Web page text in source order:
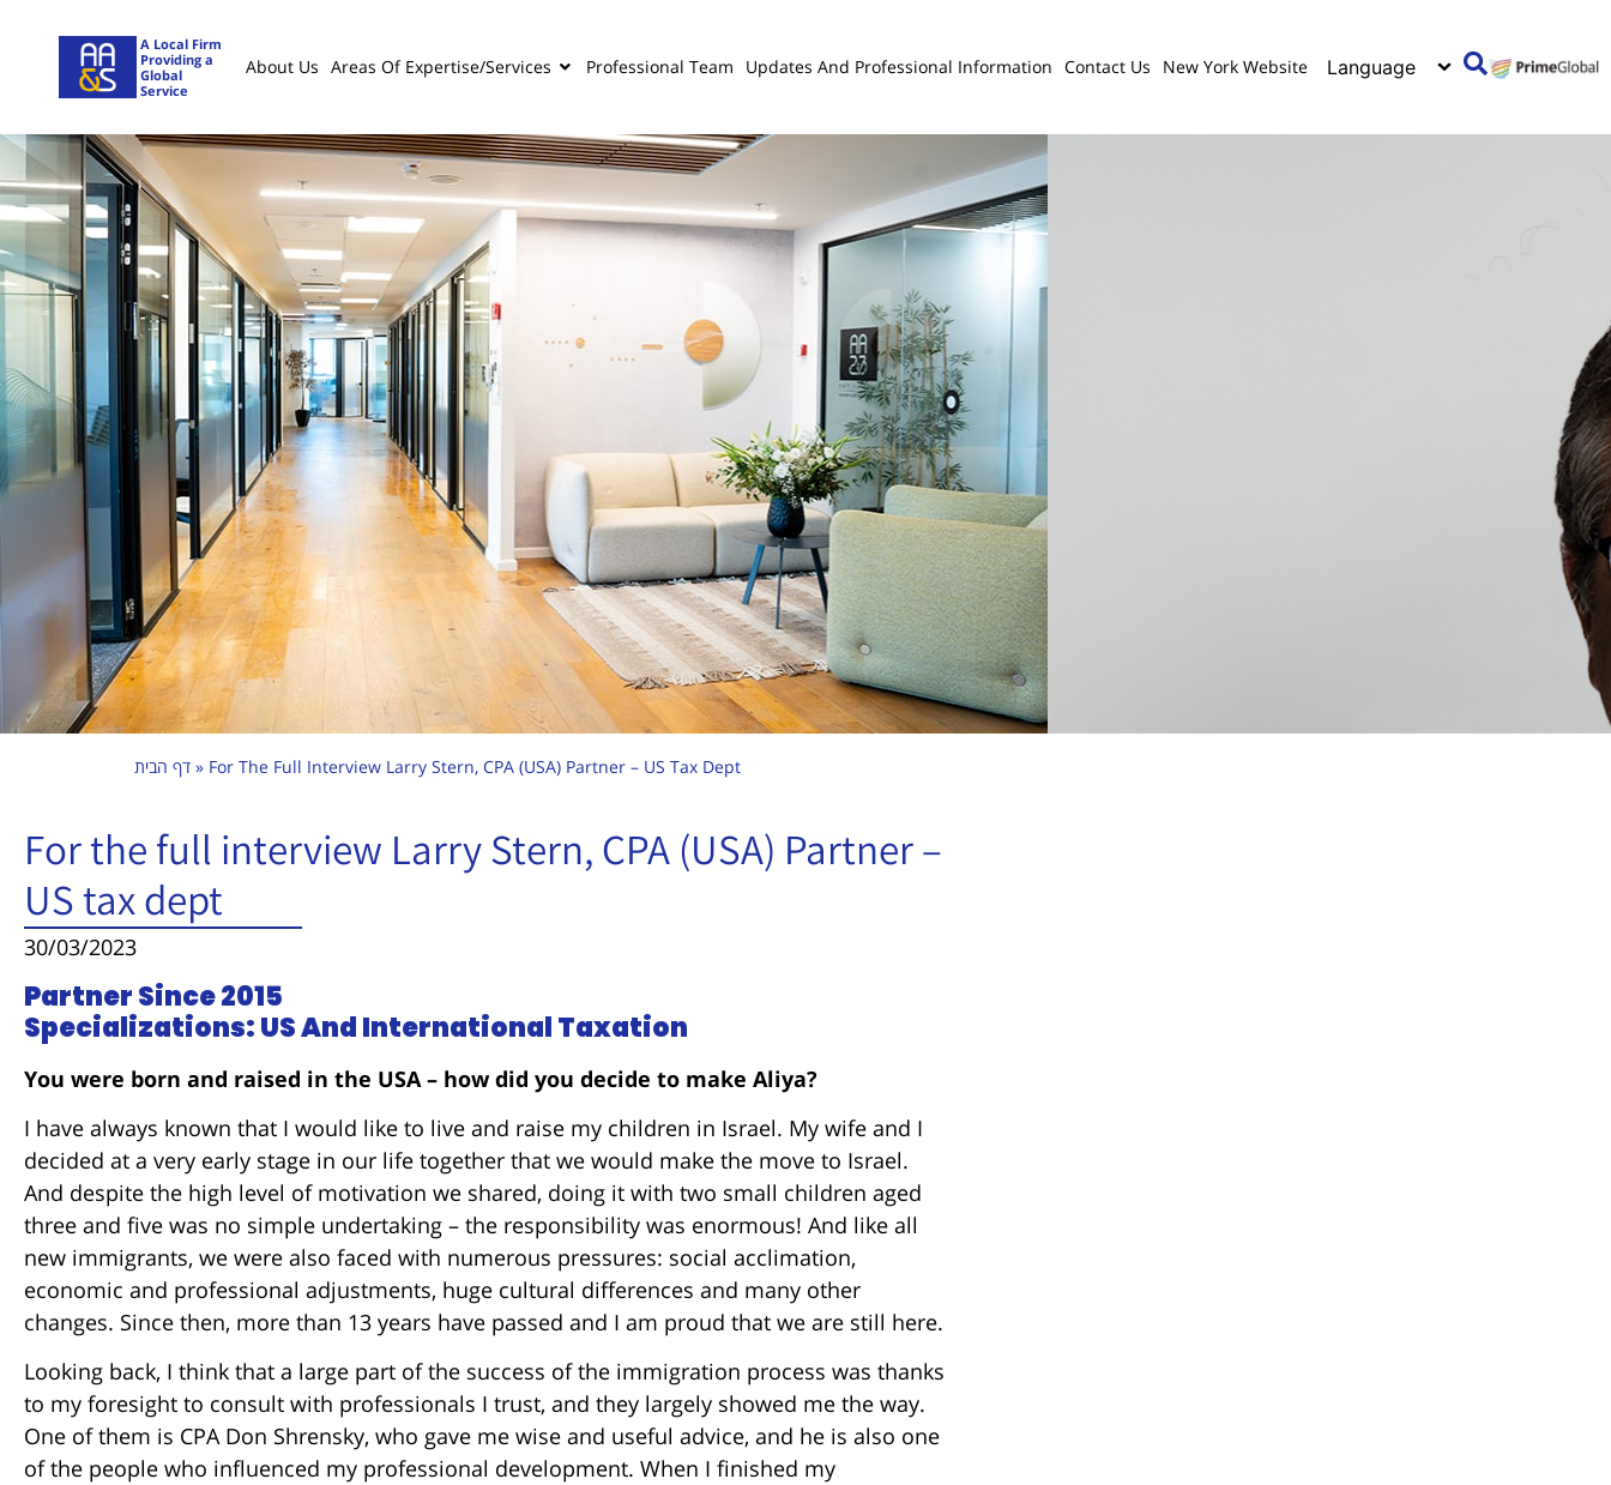
About Us Areas Of Expertise/services Professional Team Updates And Professional Information Contact Us New York Website
A Local Firm
Providing a
Global
Service
דף הבית » For The Full Interview Larry Stern, CPA (USA) Partner – US Tax Dept
For the full interview Larry Stern, CPA (USA) Partner –
US tax dept
30/03/2023
Partner Since 2015
Specializations: US And International Taxation
You were born and raised in the USA – how did you decide to make Aliya?
I have always known that I would like to live and raise my children in Israel. My wife and I
decided at a very early stage in our life together that we would make the move to Israel.
And despite the high level of motivation we shared, doing it with two small children aged
three and five was no simple undertaking – the responsibility was enormous! And like all
new immigrants, we were also faced with numerous pressures: social acclimation,
economic and professional adjustments, huge cultural differences and many other
changes. Since then, more than 13 years have passed and I am proud that we are still here.
Looking back, I think that a large part of the success of the immigration process was thanks
to my foresight to consult with professionals I trust, and they largely showed me the way.
One of them is CPA Don Shrensky, who gave me wise and useful advice, and he is also one
of the people who influenced my professional development. When I finished my